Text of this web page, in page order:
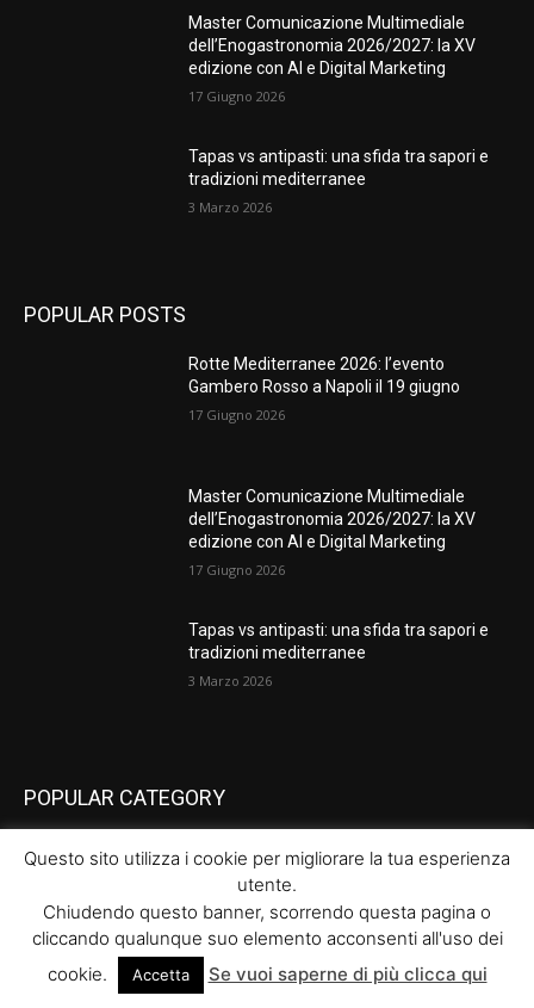
Master Comunicazione Multimediale
dell’Enogastronomia 2026/2027: la XV
edizione con AI e Digital Marketing
17 Giugno 2026
Tapas vs antipasti: una sfida tra sapori e
tradizioni mediterranee
3 Marzo 2026
POPULAR POSTS
Rotte Mediterranee 2026: l’evento
Gambero Rosso a Napoli il 19 giugno
17 Giugno 2026
Master Comunicazione Multimediale
dell’Enogastronomia 2026/2027: la XV
edizione con AI e Digital Marketing
17 Giugno 2026
Tapas vs antipasti: una sfida tra sapori e
tradizioni mediterranee
3 Marzo 2026
POPULAR CATEGORY
News
289
Lezioni
64
Questo sito utilizza i cookie per migliorare la tua esperienza
utente.
Chiudendo questo banner, scorrendo questa pagina o
cliccando qualunque suo elemento acconsenti all'uso dei
cookie.
Accetta Se vuoi saperne di più clicca qui